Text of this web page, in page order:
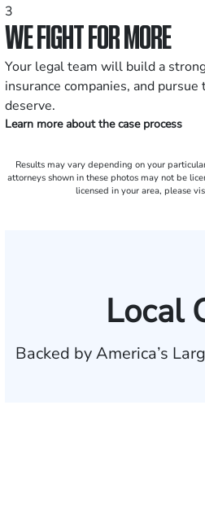
3
WE FIGHT FOR MORE
Your legal team will build a
insurance companies, and
deserve.
Learn more about the case process
Results may vary depending on your
attorneys shown in these photos may not be
licensed in your area, please
Local
Backed by America’s